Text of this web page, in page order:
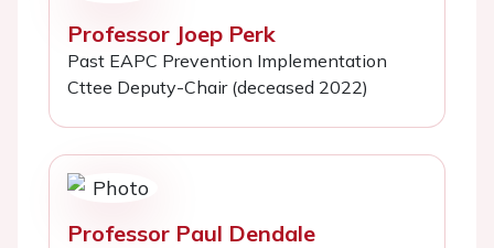
Professor Joep Perk
Past EAPC Prevention Implementation
Cttee Deputy-Chair (deceased 2022)
Professor Paul Dendale